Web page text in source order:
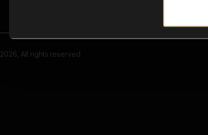
All rights reserved